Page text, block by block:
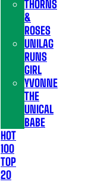
THORNS
&
ROSES
UNILAG
RUNS
GIRL
YVONNE
THE
UNICAL
BABE
HOT
100
TOP
20